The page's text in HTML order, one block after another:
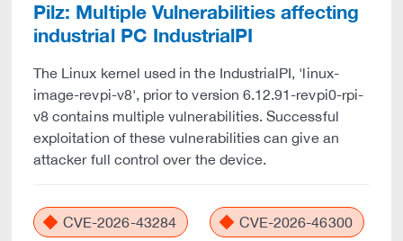
Pilz: Multiple Vulnerabilities affecting
industrial PC IndustrialPI
The Linux kernel used in the IndustrialPI, 'linux-
image-revpi-v8', prior to version 6.12.91-revpi0-rpi-
v8 contains multiple vulnerabilities. Successful
exploitation of these vulnerabilities can give an
attacker full control over the device.
CVE-2026-43284 CVE-2026-46300